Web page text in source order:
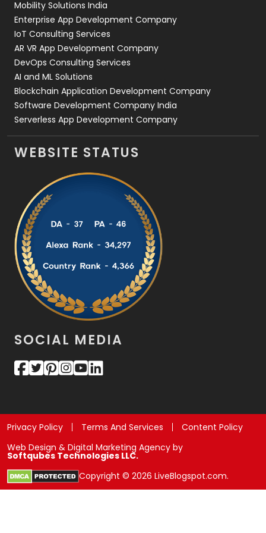
Mobility Solutions India
Enterprise App Development Company
IoT Consulting Services
AR VR App Development Company
DevOps Consulting Services
AI and ML Solutions
Blockchain Application Development Company
Software Development Company India
Serverless App Development Company
WEBSITE STATUS
SOCIAL MEDIA
Privacy Policy Terms And Services
Content Policy
Web Design & Digital Marketing Agency by
Softqubes Technologies LLC.
Copyright © 2026 LiveBlogspot.com.